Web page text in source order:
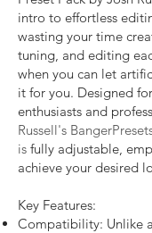
intro to effortless
wasting your time
tuning, and editing
when you can let
it for you. Designed
enthusiasts and
Russell's
is fully adjustable,
achieve your desired
Key Features:
Compatibility: Unlike